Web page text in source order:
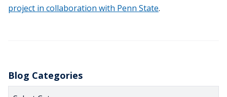
project in collaboration with Penn State.
Blog Categories